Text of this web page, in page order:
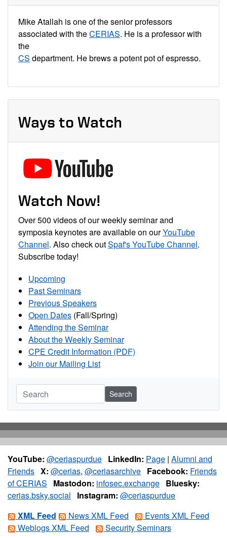
Mike Atallah is one of the senior professors
associated with theCERIAS. He is a professor with
the
CS department. He brews a potent pot of espresso.
Ways to Watch
Watch Now!
Over 500 videos of our weekly seminar and
symposia keynotes are available on ourYouTube
Channel. Also check outSpaf's YouTube Channel.
Subscribe today!
Upcoming
Past Seminars
Previous Speakers
Open Dates (Fall/Spring)
Attending the Seminar
About the Weekly Seminar
CPE Credit Information (PDF)
Join our Mailing List
Search
YouTube: @ceriaspurdue LinkedIn: Page | Alumni and
Friends X: @cerias, @ceriasarchive Facebook: Friends
of CERIAS
Mastodon: infosec.exchange Bluesky:
cerias.bsky.social
Instagram: @ceriaspurdue
XML Feed
News XML Feed
Events XML Feed
Weblogs XML Feed
Security Seminars